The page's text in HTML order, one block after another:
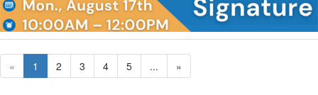
« 1 2 3 4 5 ... »